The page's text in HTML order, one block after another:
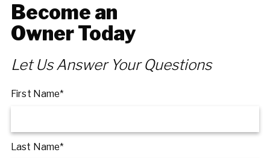
Become an
Owner Today
Let Us Answer Your Questions
First Name*
Last Name*